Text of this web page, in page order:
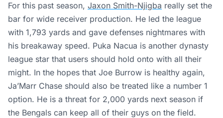
For this past season, Jaxon Smith-Njigba really set the
bar for wide receiver production. He led the league
with 1,793 yards and gave defenses nightmares with
his breakaway speed. Puka Nacua is another dynasty
league star that users should hold onto with all their
might. In the hopes that Joe Burrow is healthy again,
Ja’Marr Chase should also be treated like a number 1
option. He is a threat for 2,000 yards next season if
the Bengals can keep all of their guys on the field.